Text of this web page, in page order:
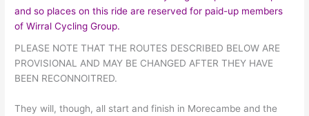
and so places on this ride are reserved for paid-up members
of Wirral Cycling Group.
PLEASE NOTE THAT THE ROUTES DESCRIBED BELOW ARE
PROVISIONAL AND MAY BE CHANGED AFTER THEY HAVE
BEEN RECONNOITRED.
They will, though, all start and finish in Morecambe and the